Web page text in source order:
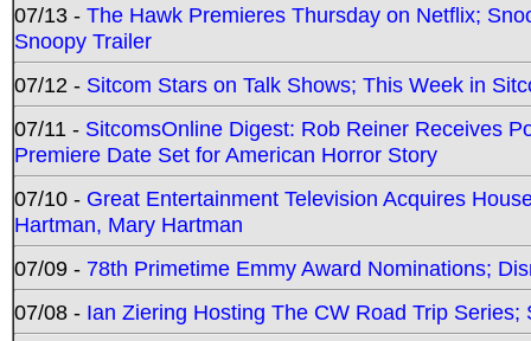
07/13 - The Hawk Premieres Thursday on Netflix;
Snoopy Trailer
07/12 - Sitcom Stars on Talk Shows; This Week in
07/11 - SitcomsOnline Digest: Rob Reiner Receives
Premiere Date Set for American Horror Story
07/10 - Great Entertainment Television Acquires
Hartman, Mary Hartman
07/09 - 78th Primetime Emmy Award Nominations;
07/08 - Ian Ziering Hosting The CW Road Trip